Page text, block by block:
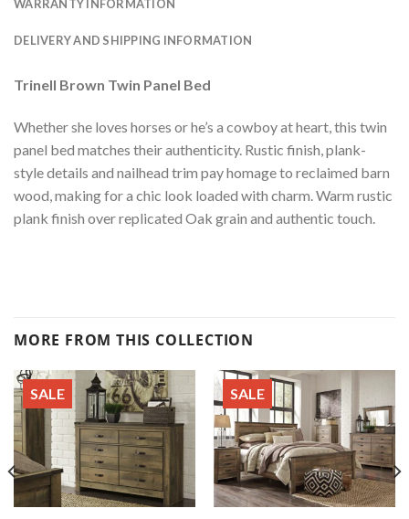
WARRANTY INFORMATION
DELIVERY AND SHIPPING INFORMATION
Trinell Brown Twin Panel Bed
Whether she loves horses or he’s a cowboy at heart, this twin
panel bed matches their authenticity. Rustic finish, plank-
style details and nailhead trim pay homage to reclaimed barn
wood, making for a chic look loaded with charm. Warm rustic
plank finish over replicated Oak grain and authentic touch.
MORE FROM THIS COLLECTION
SALE SALE